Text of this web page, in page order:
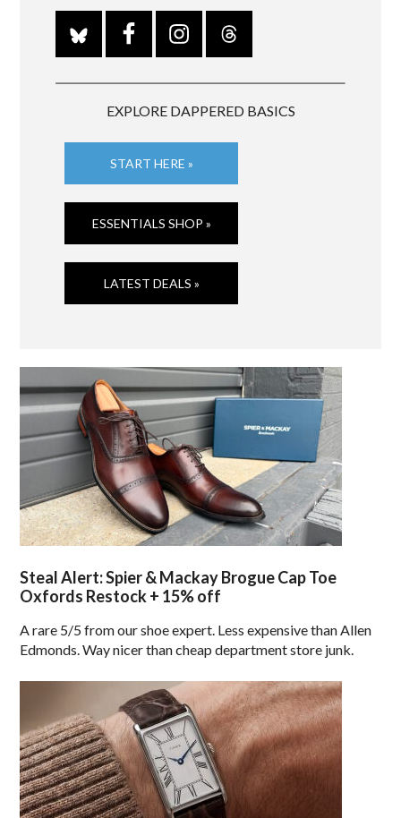
EXPLORE DAPPERED BASICS
START HERE »
ESSENTIALS SHOP »
LATEST DEALS »
Steal Alert: Spier & Mackay Brogue Cap Toe
Oxfords Restock + 15% off
A rare 5/5 from our shoe expert. Less expensive than Allen
Edmonds. Way nicer than cheap department store junk.